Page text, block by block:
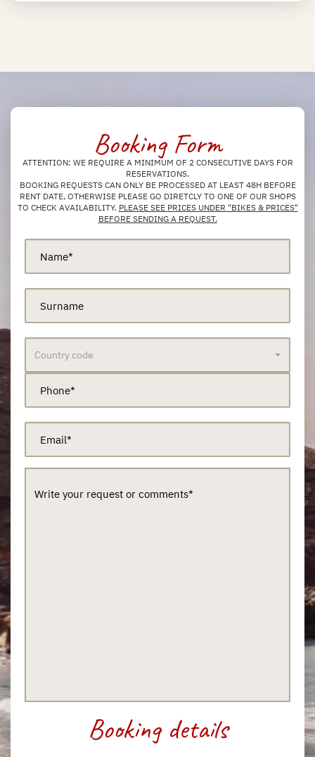
Booking Form
ATTENTION: WE REQUIRE A MINIMUM OF 2 CONSECUTIVE DAYS FOR
RESERVATIONS.
BOOKING REQUESTS CAN ONLY BE PROCESSED AT LEAST 48H BEFORE
RENT DATE, OTHERWISE PLEASE GO DIRETCLY TO ONE OF OUR SHOPS
TO CHECK AVAILABILITY. PLEASE SEE PRICES UNDER "BIKES & PRICES"
BEFORE SENDING A REQUEST.
Country code
Booking details